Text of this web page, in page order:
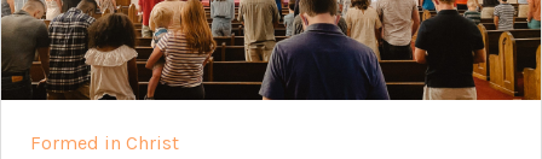
Formed in Christ